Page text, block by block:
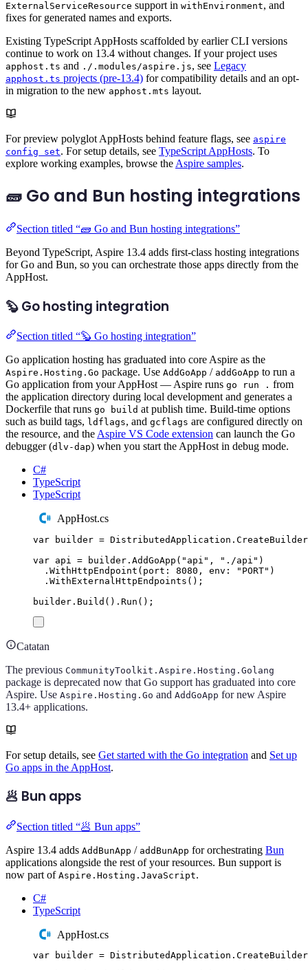
ExternalServiceResource support in withEnvironment, and
fixes for generated names and exports.
Existing TypeScript AppHosts scaffolded by earlier CLI versions
continue to work on 13.4 without changes. If your project uses
apphost.ts and ./.modules/aspire.js, see Legacy
apphost.ts projects (pre-13.4) for compatibility details and an opt-
in migration to the new apphost.mts layout.
For preview polyglot AppHosts behind feature flags, see aspire
config set. For setup details, see TypeScript AppHosts. To
explore working examples, browse the Aspire samples.
🧱 Go and Bun hosting integrations
Section titled “🧱 Go and Bun hosting integrations”
Beyond TypeScript, Aspire 13.4 adds first-class hosting integrations
for Go and Bun, so you can orchestrate those apps directly from the
AppHost.
🦫 Go hosting integration
Section titled “🦫 Go hosting integration”
Go application hosting has graduated into core Aspire as the
Aspire.Hosting.Go package. Use AddGoApp / addGoApp to run a
Go application from your AppHost — Aspire runs go run . from
the application directory during local development and generates a
Dockerfile that runs go build at publish time. Build-time options
such as build tags, ldflags, and gcflags are configured directly on
the resource, and theAspire VS Code extension can launch the Go
debugger (dlv-dap) when you start the AppHost in debug mode.
C#
TypeScript
TypeScript
AppHost.cs
var builder = DistributedApplication . CreateBuilder
var api = builder . AddGoApp ( " api " , " ./api " )
. WithHttpEndpoint ( port : 8080 , env : " PORT" )
. WithExternalHttpEndpoints ();
builder . Build () . Run ();
Catatan
The previous CommunityToolkit.Aspire.Hosting.Golang
package is deprecated now that Go support has graduated into core
Aspire. Use Aspire.Hosting.Go and AddGoApp for new Aspire
13.4+ applications.
For setup details, see Get started with the Go integration and Set up
Go apps in the AppHost.
🥟 Bun apps
Section titled “🥟 Bun apps”
Aspire 13.4 adds AddBunApp / addBunApp for orchestrating Bun
applications alongside the rest of your resources. Bun support is
now part of Aspire.Hosting.JavaScript.
C#
TypeScript
AppHost.cs
var builder = DistributedApplication . CreateBuilder